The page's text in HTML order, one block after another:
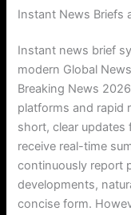
Instant News Briefs
Instant news brief
modern Global
Breaking News
platforms and rapid
short, clear updates
receive real-time
continuously report
developments,
concise form.